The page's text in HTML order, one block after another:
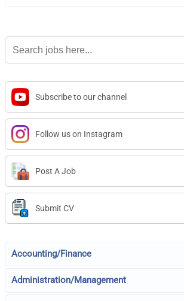
Search
for:
Subscribe to our channel
Follow us on Instagram
Post A Job
Submit CV
Accounting/Finance
Administration/Management